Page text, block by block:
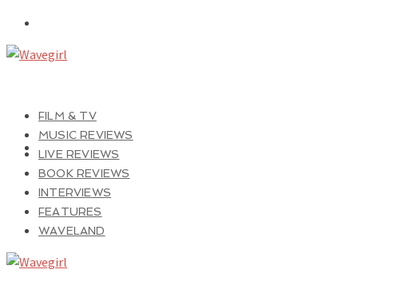
FILM & TV
MUSIC REVIEWS
LIVE REVIEWS
BOOK REVIEWS
INTERVIEWS
FEATURES
WAVELAND